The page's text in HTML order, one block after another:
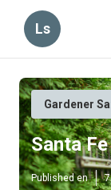
Ls
Gardener
Santa
Published en